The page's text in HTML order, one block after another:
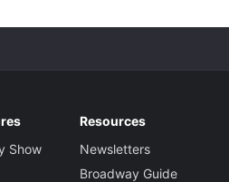
Show
Resources
Newsletters
Broadway Guide